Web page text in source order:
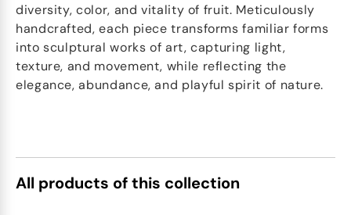
diversity, color, and vitality of fruit. Meticulously
handcrafted, each piece transforms familiar forms
into sculptural works of art, capturing light,
texture, and movement, while reflecting the
elegance, abundance, and playful spirit of nature.
All products of this collection